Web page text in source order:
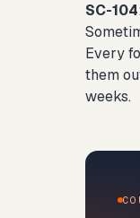
SC-104
Every
them
weeks.